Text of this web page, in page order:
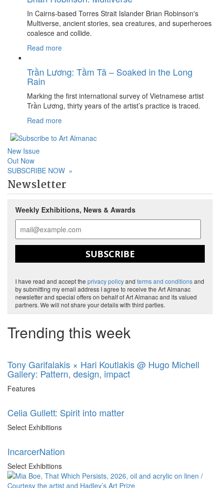
In Cairns-based Torres Strait Islander Brian Robinson's
Multiverse, ancient stories, sea creatures, and superheroes
coalesce and collide.
Read more
Trần Lương: Tầm Tã – Soaked in the Long
Rain
Marking the first international survey of Vietnamese artist
Trần Lương, thirty years of the artist’s practice is traced.
Read more
New Issue
Out Now
SUBSCRIBE NOW »
Newsletter
Weekly Exhibitions, News & Awards
SUBSCRIBE
I have read and accept the privacy policyand terms and conditionsand
by submitting my email address I agree to receive the Art Almanac
newsletter and special offers on behalf of Art Almanac and its valued
partners. We will not share your details with third parties.
Trending this week
Tony Garifalakis × Hari Koutlakis @ Hugo Michell
Gallery: Pattern, design, impact
Features
Celia Gullett: Spirit into matter
Select Exhibitions
IncarcerNation
Select Exhibitions